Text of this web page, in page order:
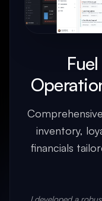
inventory,
financials